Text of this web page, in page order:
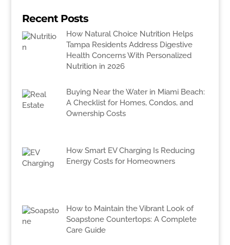
Recent Posts
How Natural Choice Nutrition Helps
Tampa Residents Address Digestive
Health Concerns With Personalized
Nutrition in 2026
Buying Near the Water in Miami Beach:
A Checklist for Homes, Condos, and
Ownership Costs
How Smart EV Charging Is Reducing
Energy Costs for Homeowners
How to Maintain the Vibrant Look of
Soapstone Countertops: A Complete
Care Guide